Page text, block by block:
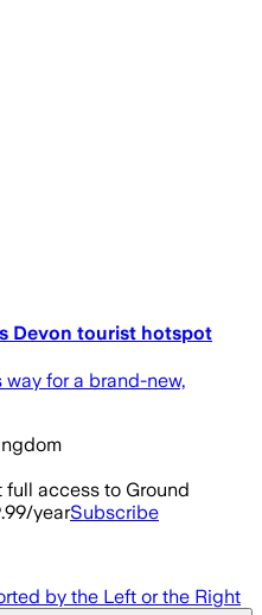
Devon tourist hotspot
for a brand-new,
access to Ground
yearSubscribe
by the Left or the Right